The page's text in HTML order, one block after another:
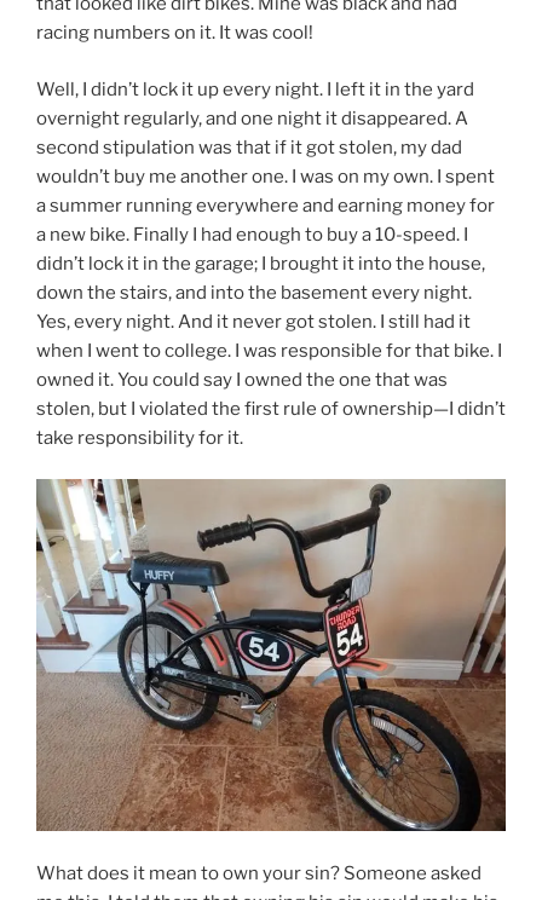
racing numbers on it. It was cool!
Well, I didn’t lock it up every night. I left it in the yard
overnight regularly, and one night it disappeared. A
second stipulation was that if it got stolen, my dad
wouldn’t buy me another one. I was on my own. I spent
a summer running everywhere and earning money for
a new bike. Finally I had enough to buy a 10-speed. I
didn’t lock it in the garage; I brought it into the house,
down the stairs, and into the basement every night.
Yes, every night. And it never got stolen. I still had it
when I went to college. I was responsible for that bike. I
owned it. You could say I owned the one that was
stolen, but I violated the first rule of ownership—I didn’t
take responsibility for it.
What does it mean to own your sin? Someone asked